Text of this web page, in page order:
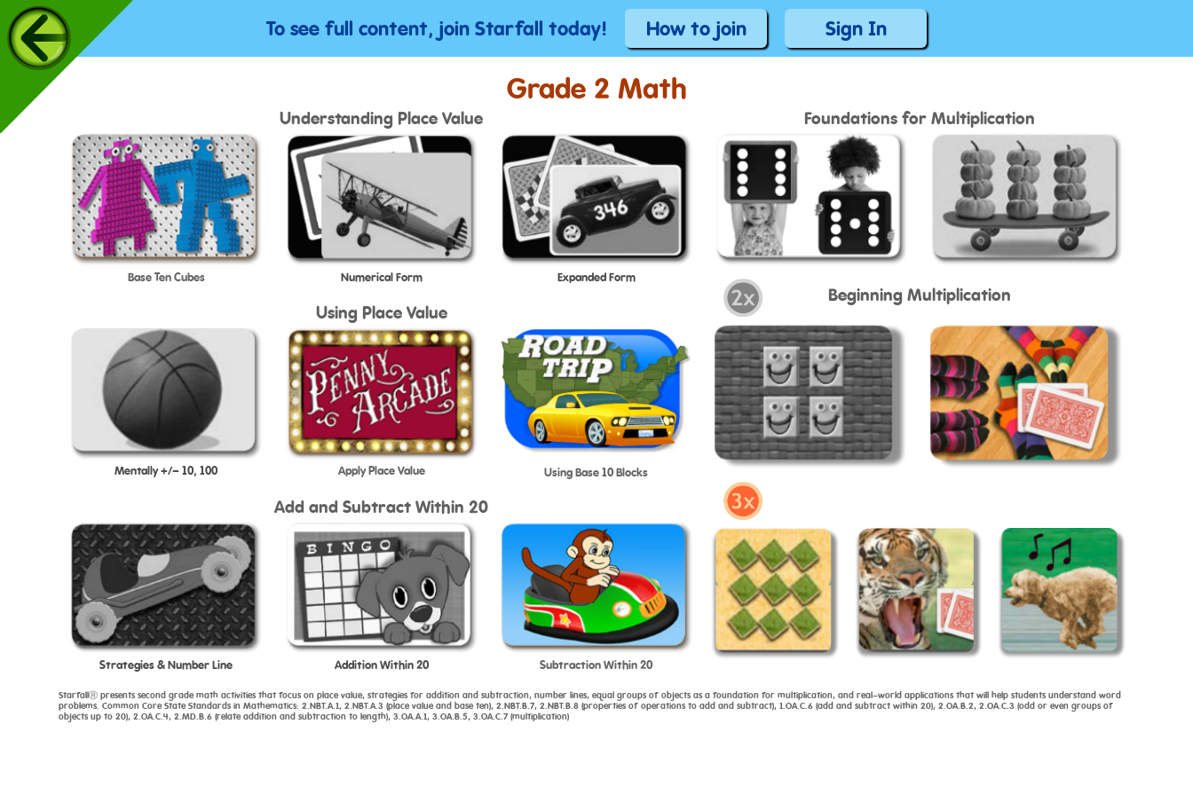
To see full content, join Starfall today! How to join Sign In
Grade 2 Math
Understanding Place Value
Base Ten Cubes Numerical Form Expanded Form
Using Place Value
Mentally +/- 10, 100 Apply Place Value Using Base 10 Blocks
Add and Subtract Within 20
Strategies & Number Line Addition Within 20 Subtraction Within 20
Foundations for Multiplication
Beginning Multiplication
StarfallⓇ presents second grade math activities that focus on place value, strategies for addition and subtraction, number lines, equal groups of objects as a foundation for multiplication, and real-world applications that will help students understand word
problems. Common Core State Standards in Mathematics: 2.NBT.A.1, 2.NBT.A.3 (place value and base ten), 2.NBT.B.7, 2.NBT.B.8 (properties of operations to add and subtract), 1.OA.C.6 (add and subtract within 20), 2.OA.B.2, 2.OA.C.3 (odd or even groups of
objects up to 20), 2.OA.C.4, 2.MD.B.6 (relate addition and subtraction to length), 3.OA.A.1, 3.OA.B.5, 3.OA.C.7 (multiplication)